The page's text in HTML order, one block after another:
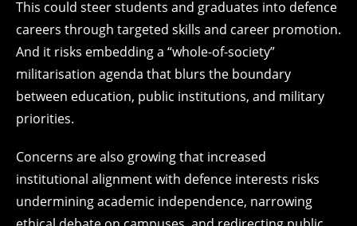
This could steer students and graduates into defence
careers through targeted skills and career promotion.
And it risks embedding a “whole-of-society”
militarisation agenda that blurs the boundary
between education, public institutions, and military
priorities.
Concerns are also growing that increased
institutional alignment with defence interests risks
undermining academic independence, narrowing